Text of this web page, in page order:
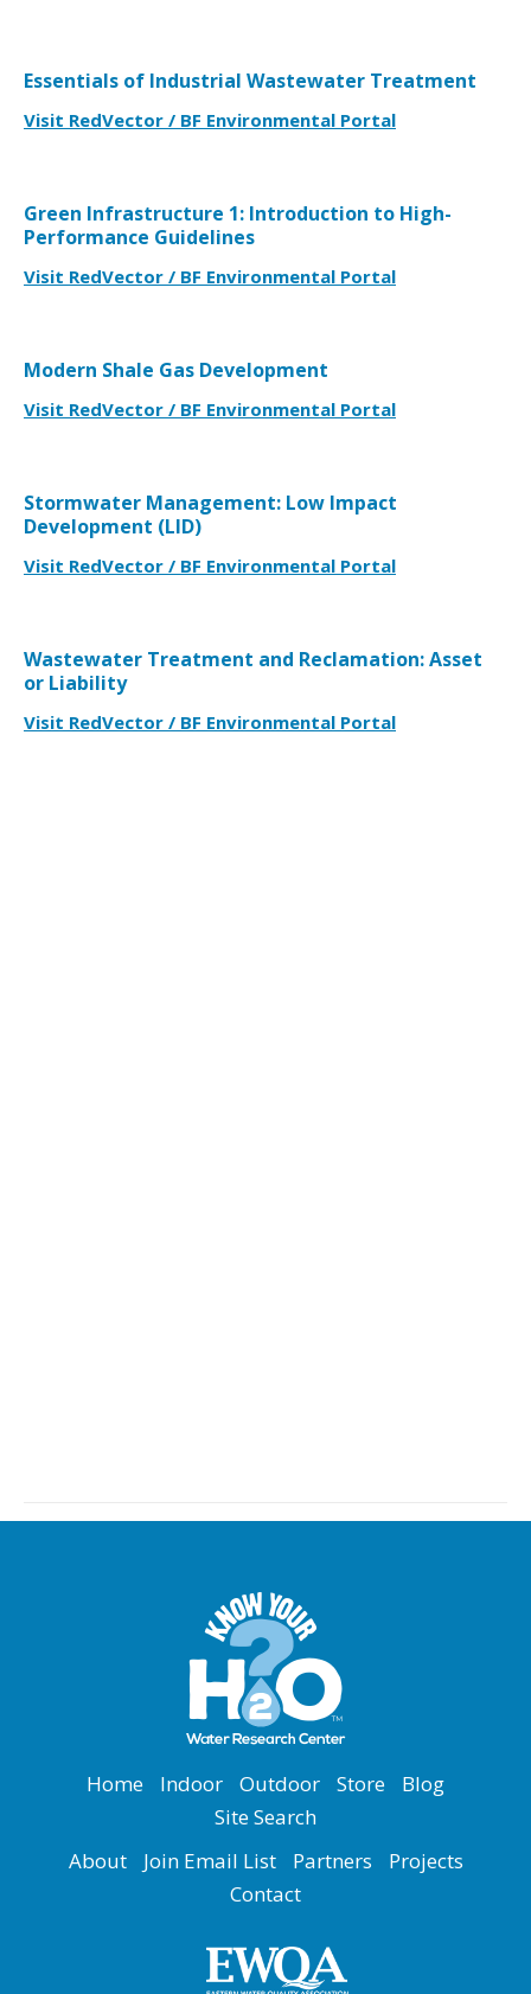
Essentials of Industrial Wastewater Treatment
Visit RedVector / BF Environmental Portal
Green Infrastructure 1: Introduction to High-
Performance Guidelines
Visit RedVector / BF Environmental Portal
Modern Shale Gas Development
Visit RedVector / BF Environmental Portal
Stormwater Management: Low Impact
Development (LID)
Visit RedVector / BF Environmental Portal
Wastewater Treatment and Reclamation: Asset
or Liability
Visit RedVector / BF Environmental Portal
Home Indoor Outdoor Store
Blog
Site Search
About
Join Email List Partners
Projects
Contact